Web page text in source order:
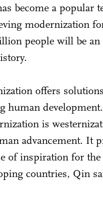
become a popular
modernization
people will be an
offers
human
is
advancement. It
of inspiration for
countries, Qin